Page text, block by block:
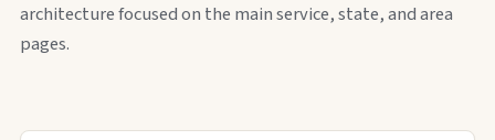
architecture focused on the main service, state, and area
pages.